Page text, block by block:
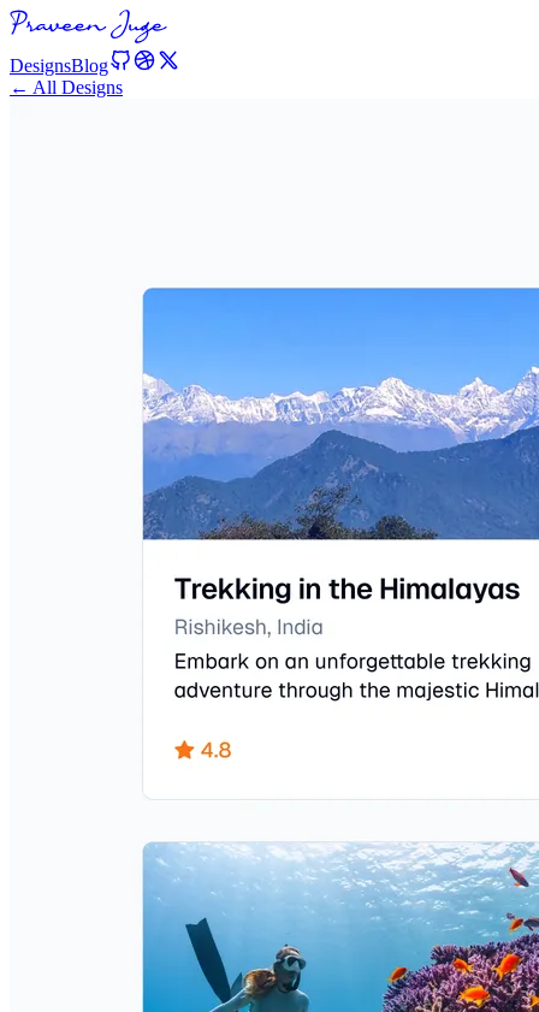
DesignsBlog
← All Designs